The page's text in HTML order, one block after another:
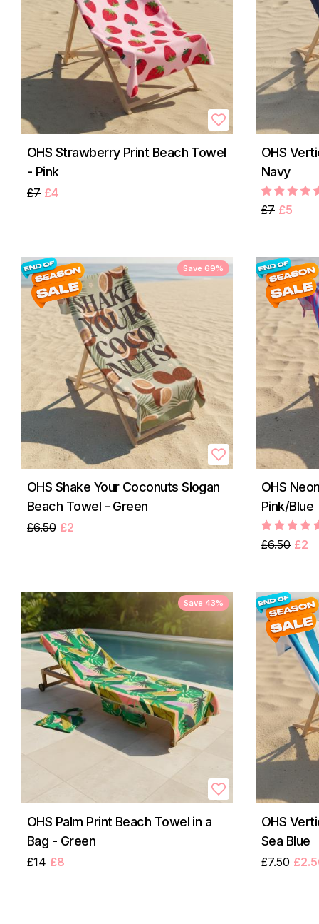
OHS Strawberry Print Beach Towel
- Pink
£7 £4
OHS
Navy
£7 £5
Save 69%
OHS Shake Your Coconuts Slogan
Beach Towel - Green
£6.50 £2
OHS
Pink/Blue
£6.50 £2
Save 43%
OHS Palm Print Beach Towel in a
Bag - Green
£14 £8
OHS
Sea Blue
£7.50